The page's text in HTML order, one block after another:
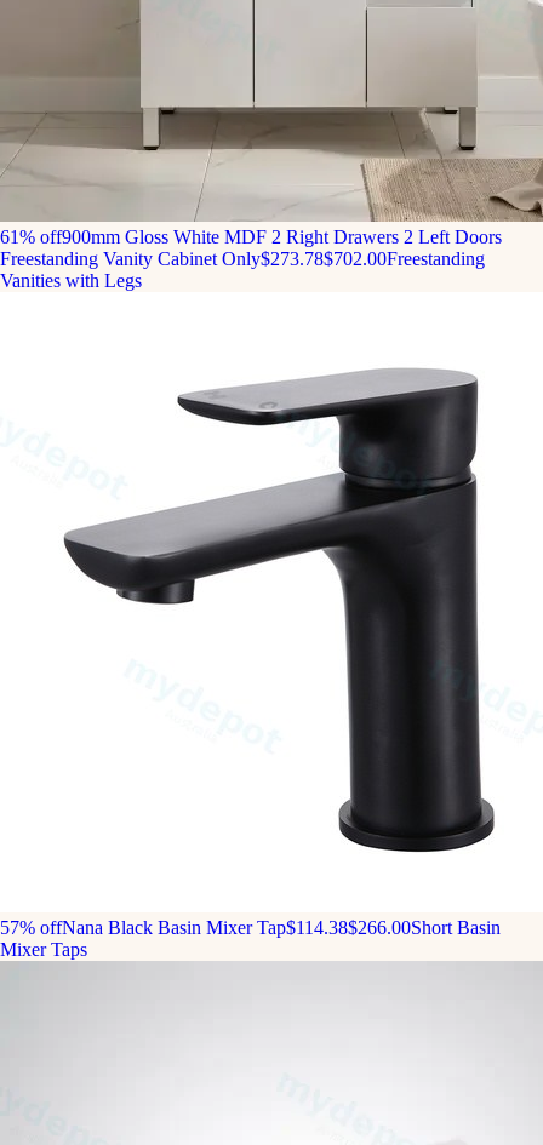
61% off900mm Gloss White MDF 2 Right Drawers 2 Left Doors
Freestanding Vanity Cabinet Only$273.78$702.00Freestanding
Vanities with Legs
57% offNana Black Basin Mixer Tap$114.38$266.00Short Basin
Mixer Taps